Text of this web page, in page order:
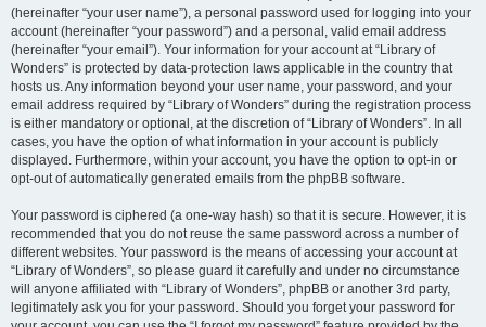
(hereinafter “your user name”), a personal password used for logging into your
account (hereinafter “your password”) and a personal, valid email address
(hereinafter “your email”). Your information for your account at “Library of
Wonders” is protected by data-protection laws applicable in the country that
hosts us. Any information beyond your user name, your password, and your
email address required by “Library of Wonders” during the registration process
is either mandatory or optional, at the discretion of “Library of Wonders”. In all
cases, you have the option of what information in your account is publicly
displayed. Furthermore, within your account, you have the option to opt-in or
opt-out of automatically generated emails from the phpBB software.
Your password is ciphered (a one-way hash) so that it is secure. However, it is
recommended that you do not reuse the same password across a number of
different websites. Your password is the means of accessing your account at
“Library of Wonders”, so please guard it carefully and under no circumstance
will anyone affiliated with “Library of Wonders”, phpBB or another 3rd party,
legitimately ask you for your password. Should you forget your password for